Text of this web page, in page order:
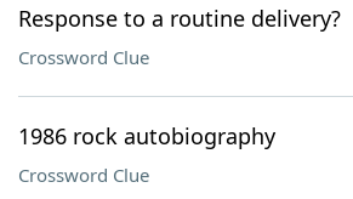
Response to a routine delivery?
Crossword Clue
1986 rock autobiography
Crossword Clue